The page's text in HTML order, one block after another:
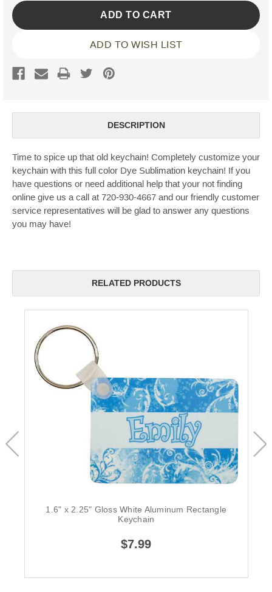
ADD TO WISH LIST
DESCRIPTION
Time to spice up that old keychain! Completely customize your
keychain with this full color Dye Sublimation keychain! If you
have questions or need additional help that your not finding
online give us a call at 720-930-4667 and our friendly customer
service representatives will be glad to answer any questions
you may have!
RELATED PRODUCTS
1.6" x 2.25" Gloss White Aluminum Rectangle
Keychain
$7.99